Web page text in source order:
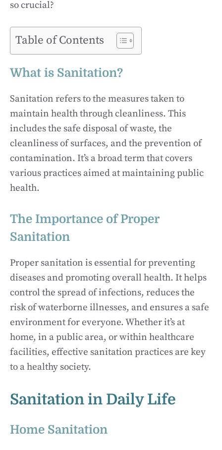
so crucial?
Table of Contents
What is Sanitation?
Sanitation refers to the measures taken to
maintain health through cleanliness. This
includes the safe disposal of waste, the
cleanliness of surfaces, and the prevention of
contamination. It’s a broad term that covers
various practices aimed at maintaining public
health.
The Importance of Proper
Sanitation
Proper sanitation is essential for preventing
diseases and promoting overall health. It helps
control the spread of infections, reduces the
risk of waterborne illnesses, and ensures a safe
environment for everyone. Whether it’s at
home, in a public area, or within healthcare
facilities, effective sanitation practices are key
to a healthy society.
Sanitation in Daily Life
Home Sanitation